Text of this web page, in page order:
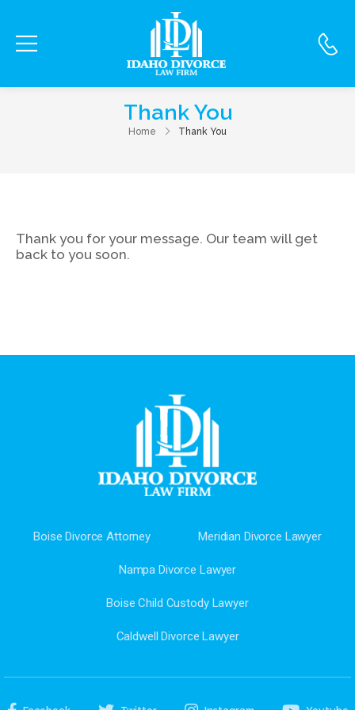
Thank You
Home Thank You
Thank you for your message. Our team will get
back to you soon.
Boise Divorce Attorney Meridian Divorce Lawyer
Nampa Divorce Lawyer
Boise Child Custody Lawyer
Caldwell Divorce Lawyer